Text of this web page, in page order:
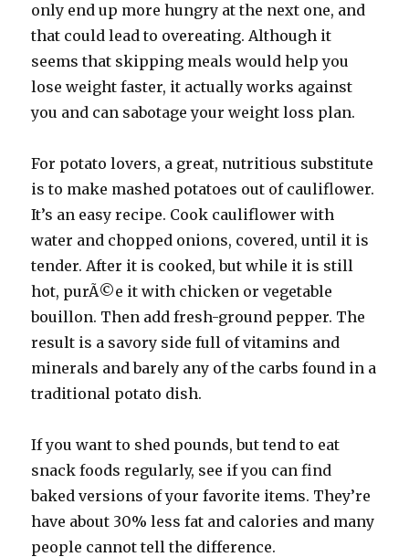
only end up more hungry at the next one, and
that could lead to overeating. Although it
seems that skipping meals would help you
lose weight faster, it actually works against
you and can sabotage your weight loss plan.
For potato lovers, a great, nutritious substitute
is to make mashed potatoes out of cauliflower.
It’s an easy recipe. Cook cauliflower with
water and chopped onions, covered, until it is
tender. After it is cooked, but while it is still
hot, purÃ©e it with chicken or vegetable
bouillon. Then add fresh-ground pepper. The
result is a savory side full of vitamins and
minerals and barely any of the carbs found in a
traditional potato dish.
If you want to shed pounds, but tend to eat
snack foods regularly, see if you can find
baked versions of your favorite items. They’re
have about 30% less fat and calories and many
people cannot tell the difference.